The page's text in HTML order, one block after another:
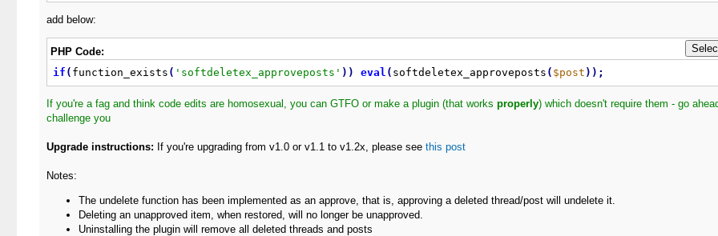
add below:
PHP Code:
if ( function_exists ( 'softdeletex_approveposts' ) ) eval ( softdeletex_approveposts ( $post ) ) ;
If you're a fag and think code edits are homosexual, you can GTFO or make a plugin (that works properly) which doesn't require them - go
challenge you
Upgrade instructions: If you're upgrading from v1.0 or v1.1 to v1.2x, please see this post
Notes:
The undelete function has been implemented as an approve, that is, approving a deleted thread/post will undelete it.
Deleting an unapproved item, when restored, will no longer be unapproved.
Uninstalling the plugin will remove all deleted threads and posts